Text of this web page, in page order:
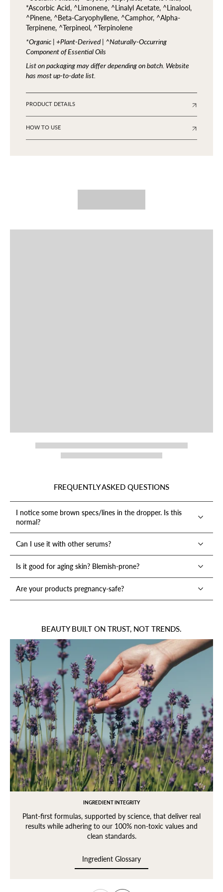
*Ascorbic Acid, ^Limonene, ^Linalyl Acetate, ^Linalool,
^Pinene, ^Beta-Caryophyllene, ^Camphor, ^Alpha-
Terpinene, ^Terpineol, ^Terpinolene
*Organic | +Plant-Derived | ^Naturally-Occurring
Component of Essential Oils
List on packaging may differ depending on batch. Website
has most up-to-date list.
PRODUCT DETAILS
HOW TO USE
FREQUENTLY ASKED QUESTIONS
I notice some brown specs/lines in the dropper. Is this
normal?
Can I use it with other serums?
Is it good for aging skin? Blemish-prone?
Are your products pregnancy-safe?
BEAUTY BUILT ON TRUST, NOT TRENDS.
INGREDIENT INTEGRITY
Plant-first formulas, supported by science, that deliver real
results while adhering to our 100% non-toxic values and
clean standards.
Ingredient Glossary
Ingredient Glossary